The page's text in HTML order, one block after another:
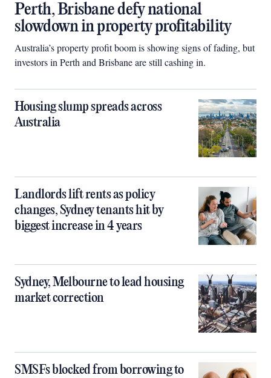
Perth, Brisbane defy national
slowdown in property profitability
Australia’s property profit boom is showing signs of fading, but
investors in Perth and Brisbane are still cashing in.
Housing slump spreads across
Australia
Landlords lift rents as policy
changes, Sydney tenants hit by
biggest increase in 4 years
Sydney, Melbourne to lead housing
market correction
SMSFs blocked from borrowing to